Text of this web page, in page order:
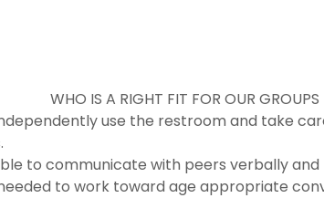
WHO IS A RIGHT FIT FOR OUR GROUPS
use the restroom and take
to communicate with peers verbally
to work toward age appropriate